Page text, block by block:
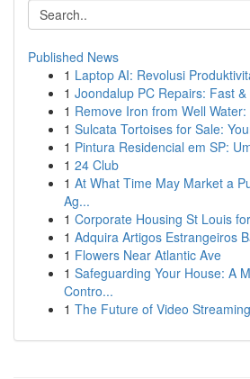
Published News
1 Laptop AI: Revolusi
1 Joondalup PC Repairs: Fast
1 Remove Iron from Well
1 Sulcata Tortoises for Sale:
1 Pintura Residencial em SP:
1 24 Club
1 At What Time May Market a
Ag...
1 Corporate Housing St Louis
1 Adquira Artigos Estrangeiros
1 Flowers Near Atlantic Ave
1 Safeguarding Your House: A
Contro...
1 The Future of Video